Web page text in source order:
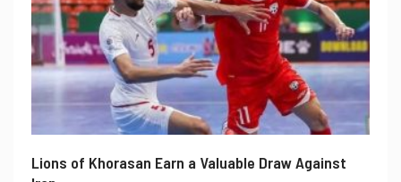
Lions of Khorasan Earn a Valuable Draw Against